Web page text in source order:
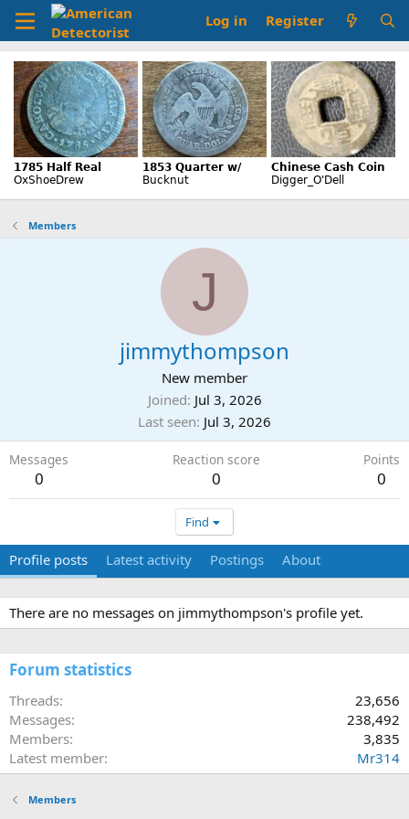
Log in Register
Members
J
jimmythompson
New member
Joined Jul 3, 2026
Last seen Jul 3, 2026
Messages
0
Reaction score
0
Points
0
Find
Profile posts Latest activity Postings About
There are no messages on jimmythompson's profile yet.
Forum statistics
Threads
23,656
Messages
238,492
Members
3,835
Latest member
Mr314
Members